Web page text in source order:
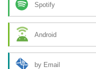
Spotify
Android
by Email